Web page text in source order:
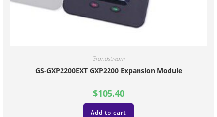
Grandstream
GS-GXP2200EXT GXP2200 Expansion Module
$105.40
Add to cart